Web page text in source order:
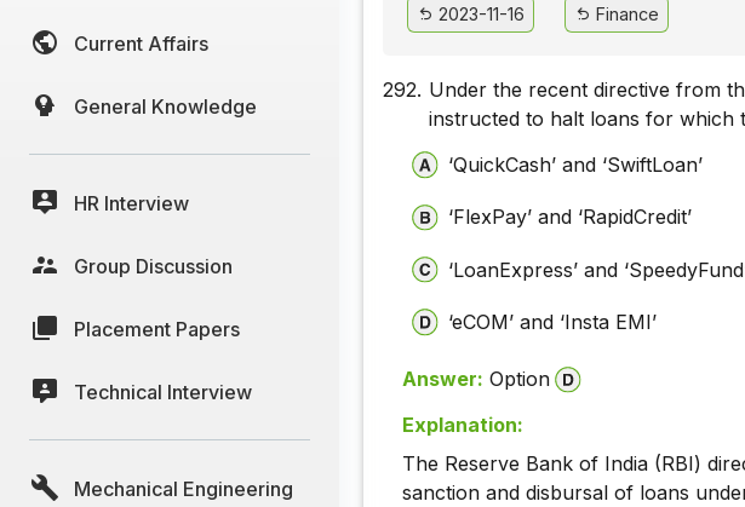
Current Affairs
General Knowledge
HR Interview
Group Discussion
Placement Papers
Technical Interview
Mechanical Engineering
2023-11-16 Finance
292. Under the recent directive from
instructed to halt loans for which
‘QuickCash’ and ‘SwiftLoan’
‘FlexPay’ and ‘RapidCredit’
‘LoanExpress’ and
‘eCOM’ and ‘Insta EMI’
Answer: Option
Explanation:
The Reserve Bank of India (RBI)
sanction and disbursal of loans